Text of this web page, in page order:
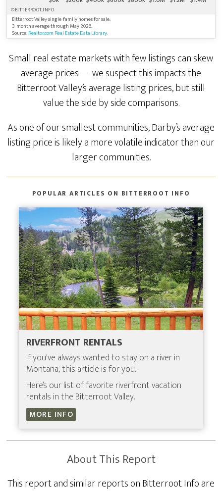
©BITTERROOT.INFO
Bitterroot Valley single-family homes for sale.
3-month average through May 2026.
Source:Realtor.com Real Estate Data Library.
Small real estate markets with few listings can skew
average prices — we suspect this impacts the
Bitterroot Valley’s average listing prices, but still
value the side by side comparisons.
As one of our smallest communities, Darby’s average
listing price is likely a more volatile indicator than our
larger communities.
POPULAR ARTICLES ON BITTERROOT INFO
RIVERFRONT RENTALS
If you've always wanted to stay on a river in
Montana, this article is for you.
Here’s our list of favorite riverfront vacation
rentals in the Bitterroot Valley.
MORE INFO
About This Report
This report and similar reports on Bitterroot Info are